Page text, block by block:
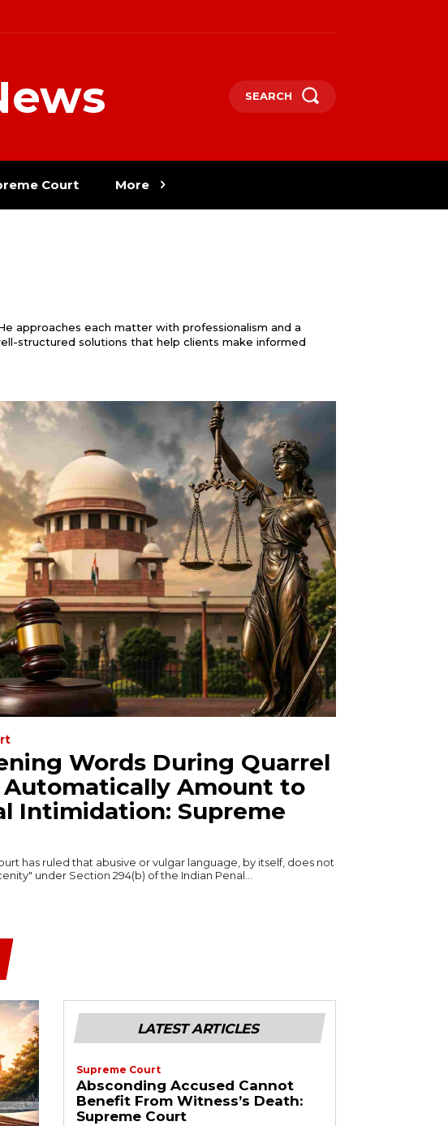
SEARCH
Court More
approaches each matter with professionalism and a
structured solutions that help clients make informed
Words During Quarrel
Automatically Amount to
Intimidation: Supreme
has ruled that abusive or vulgar language, by itself, does not
under Section 294(b) of the Indian Penal...
LATEST ARTICLES
Supreme Court
Absconding Accused Cannot
Benefit From Witness’s Death:
Supreme Court